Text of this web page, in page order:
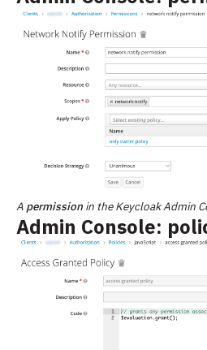
A permission in the Keycloak Admin
Admin Console: